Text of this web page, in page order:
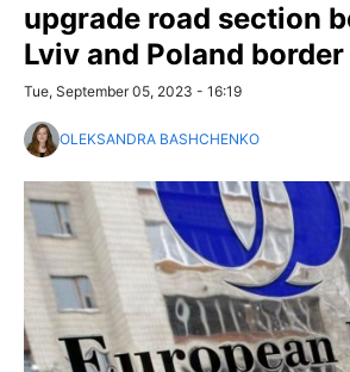
upgrade road section
Lviv and Poland border
Tue, September 05, 2023 - 16:19
OLEKSANDRA BASHCHENKO